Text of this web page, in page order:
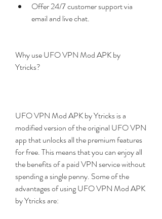
Offer 24/7 customer support via
email and live chat.
Why use UFO VPN Mod APK by
Ytricks?
UFO VPN Mod APK by Ytricks is a
modified version of the original UFO VPN
app that unlocks all the premium features
for free. This means that you can enjoy all
the benefits of a paid VPN service without
spending a single penny. Some of the
advantages of using UFO VPN Mod APK
by Ytricks are: